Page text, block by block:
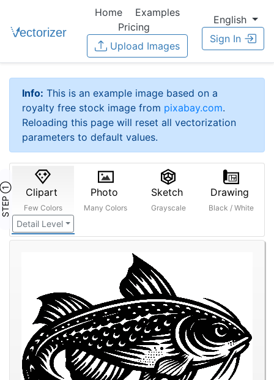
Home
Examples
Pricing
Upload Images
English
Sign In
Info: This is an example image based on a
royalty free stock image from pixabay.com.
Reloading this page will reset all vectorization
parameters to default values.
STEP ① Clipart
Few Colors
Detail Level
Photo
Many Colors
Sketch
Grayscale
Drawing
Black / White